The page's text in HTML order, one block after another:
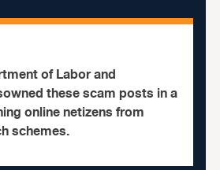
of Labor and
these scam posts in a
online netizens from
schemes.